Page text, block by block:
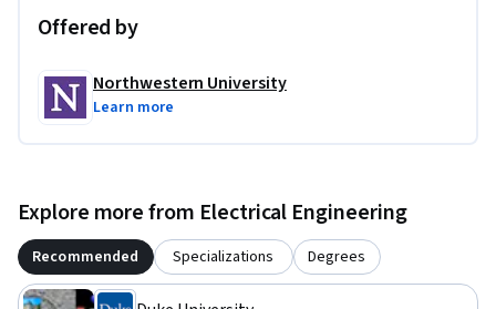
Offered by
Northwestern University
Learn more
Explore more from Electrical Engineering
Recommended Specializations Degrees